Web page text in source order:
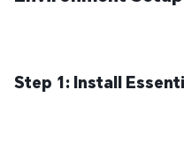
Step 1: Install